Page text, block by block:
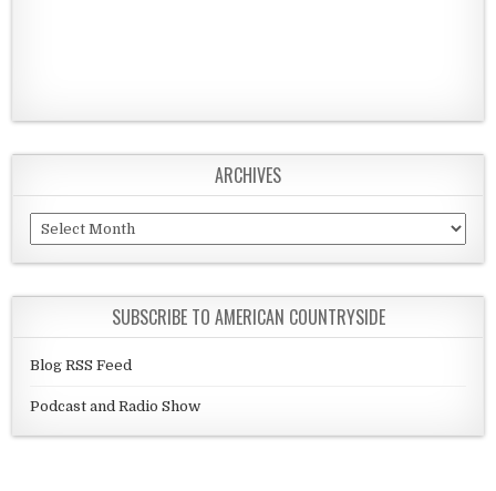
ARCHIVES
Archives
SUBSCRIBE TO AMERICAN COUNTRYSIDE
Blog RSS Feed
Podcast and Radio Show